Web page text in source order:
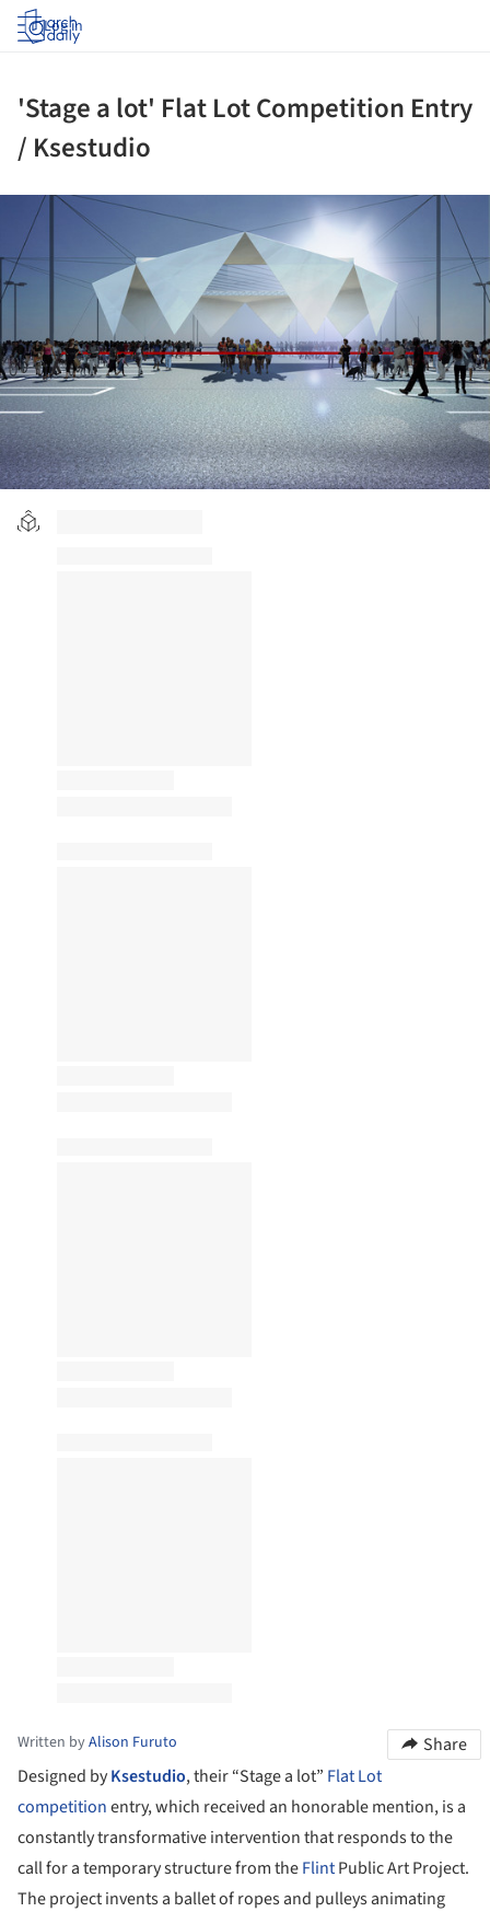
Log in
'Stage a lot' Flat Lot Competition Entry
/ Ksestudio
Written byAlison Furuto
Share
Designed byKsestudio, their “Stage a lot” Flat Lot
competitionentry, which received an honorable mention, is a
constantly transformative intervention that responds to the
call for a temporary structure from theFlintPublic Art Project.
The project invents a ballet of ropes and pulleys animating